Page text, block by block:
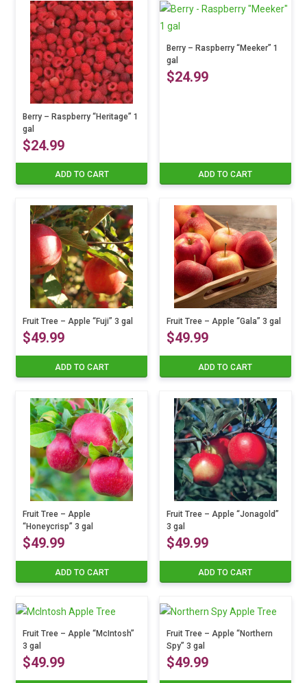
has
multiple
variants.
The
options
may
chosen
on
the
Berry – Raspberry “Heritage” 1
gal
$24.99
ADD TO CART
Berry – Raspberry “Meeker” 1
gal
$24.99
ADD TO CART
Fruit Tree – Apple “Fuji” 3 gal
$49.99
ADD TO CART
Fruit Tree – Apple “Gala” 3 gal
$49.99
ADD TO CART
Fruit Tree – Apple
“Honeycrisp” 3 gal
$49.99
ADD TO CART
Fruit Tree – Apple “Jonagold”
3 gal
$49.99
ADD TO CART
Fruit Tree – Apple “McIntosh”
3 gal
$49.99
Fruit Tree – Apple “Northern
Spy” 3 gal
$49.99